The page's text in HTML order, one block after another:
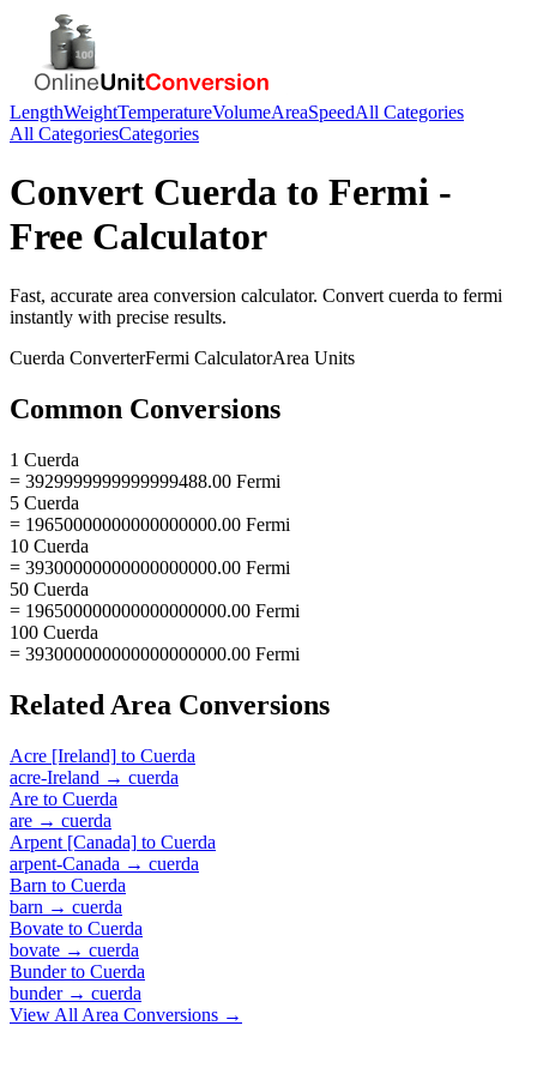
LengthWeightTemperatureVolumeAreaSpeedAll Categories
All CategoriesCategories
Convert Cuerda to Fermi -
Free Calculator
Fast, accurate area conversion calculator. Convert cuerda to fermi
instantly with precise results.
Cuerda ConverterFermi CalculatorArea Units
Common Conversions
1 Cuerda
= 3929999999999999488.00 Fermi
5 Cuerda
= 19650000000000000000.00 Fermi
10 Cuerda
= 39300000000000000000.00 Fermi
50 Cuerda
= 196500000000000000000.00 Fermi
100 Cuerda
= 393000000000000000000.00 Fermi
Related Area Conversions
Acre [Ireland] to Cuerda
acre-Ireland → cuerda
Are to Cuerda
are → cuerda
Arpent [Canada] to Cuerda
arpent-Canada → cuerda
Barn to Cuerda
barn → cuerda
Bovate to Cuerda
bovate → cuerda
Bunderto Cuerda
bunder→ cuerda
View All Area Conversions →